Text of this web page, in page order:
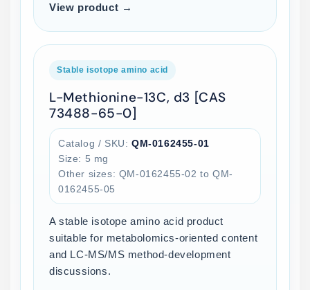
View product →
Stable isotope amino acid
L-Methionine-13C, d3 [CAS
73488-65-0]
Catalog / SKU: QM-0162455-01
Size: 5 mg
Other sizes: QM-0162455-02 to QM-
0162455-05
A stable isotope amino acid product
suitable for metabolomics-oriented content
and LC-MS/MS method-development
discussions.